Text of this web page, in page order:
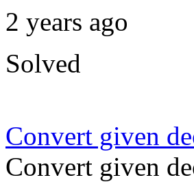
2 years ago
Solved
Convert given
Convert given